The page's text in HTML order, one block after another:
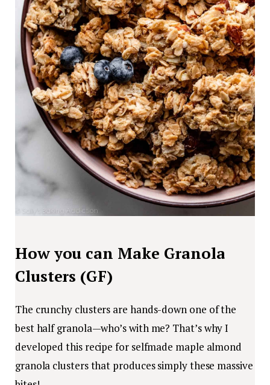
How you can Make Granola
Clusters (GF)
The crunchy clusters are hands-down one of the
best half granola—who’s with me? That’s why I
developed this recipe for selfmade maple almond
granola clusters that produces simply these massive